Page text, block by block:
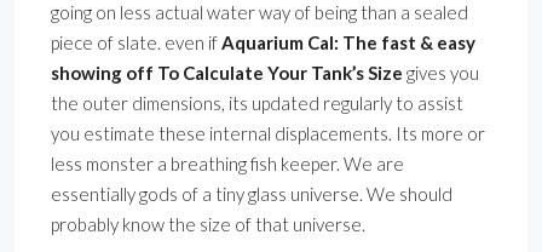
going on less actual water way of being than a sealed
piece of slate. even ifAquarium Cal: The fast & easy
showing off To Calculate Your Tank’s Size gives you
the outer dimensions, its updated regularly to assist
you estimate these internal displacements. Its more or
less monster a breathing fish keeper. We are
essentially gods of a tiny glass universe. We should
probably know the size of that universe.